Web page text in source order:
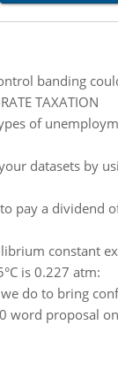
banding
TAXATION
of
datasets by
pay a dividend
constant
is 0.227 atm:
do to bring
word proposal